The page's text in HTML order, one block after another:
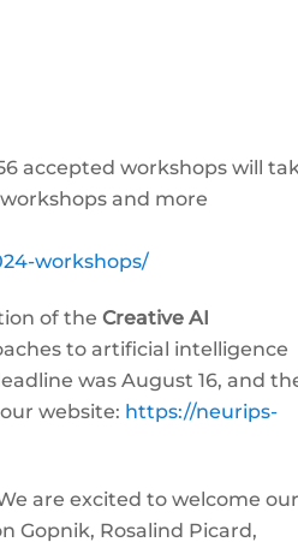
accepted workshops will
and more
workshops/
of the Creative AI
to artificial intelligence
was August 16, and
website: https://neurips-
are excited to welcome our
Gopnik, Rosalind Picard,